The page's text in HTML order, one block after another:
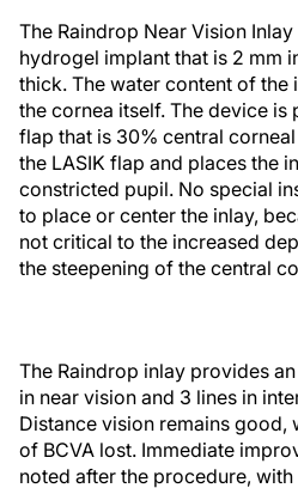
The Raindrop Near Vision
hydrogel implant that is 2 mm
thick. The water content of the
the cornea itself. The device is
flap that is 30% central
the LASIK flap and places the
constricted pupil. No special
to place or center the inlay,
not critical to the increased
the steepening of the central
The Raindrop inlay provides
in near vision and 3 lines in
Distance vision remains good,
of BCVA lost. Immediate
noted after the procedure,